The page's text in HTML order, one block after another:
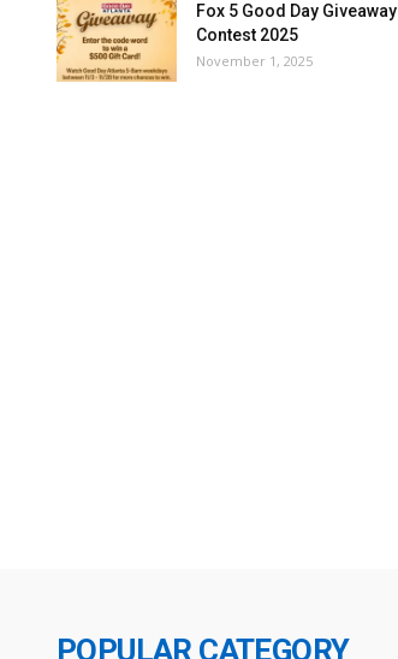
Fox 5 Good Day Giveaway
Contest 2025
November 1, 2025
POPULAR CATEGORY